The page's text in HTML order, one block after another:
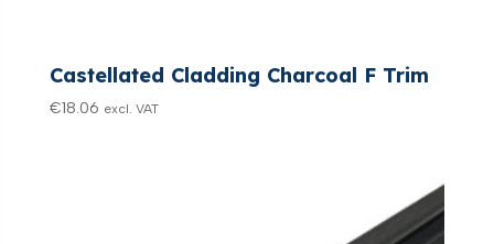
Castellated Cladding Charcoal F Trim
€18.06 excl. VAT